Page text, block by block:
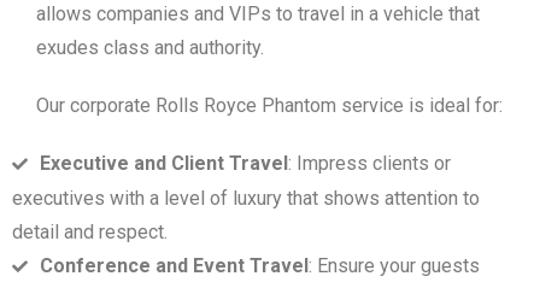
allows companies and VIPs to travel in a vehicle that
exudes class and authority.
Our corporate Rolls Royce Phantom service is ideal for:
Executive and Client Travel : Impress clients or
executives with a level of luxury that shows attention to
detail and respect.
Conference and Event Travel : Ensure your guests